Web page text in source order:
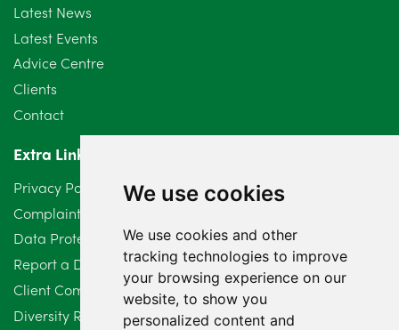
We use cookies
We use cookies and other
tracking technologies to improve
your browsing experience on our
website, to show you
personalized content and
Latest News
Latest Events
Advice Centre
Clients
Contact
Extra Links
Privacy Policy
Complaints Procedure
Data Protection Compliant Policy
Report a Data Protection Complaint
Client Complaint Policy (Mediation Services Only)
Diversity Report 2025